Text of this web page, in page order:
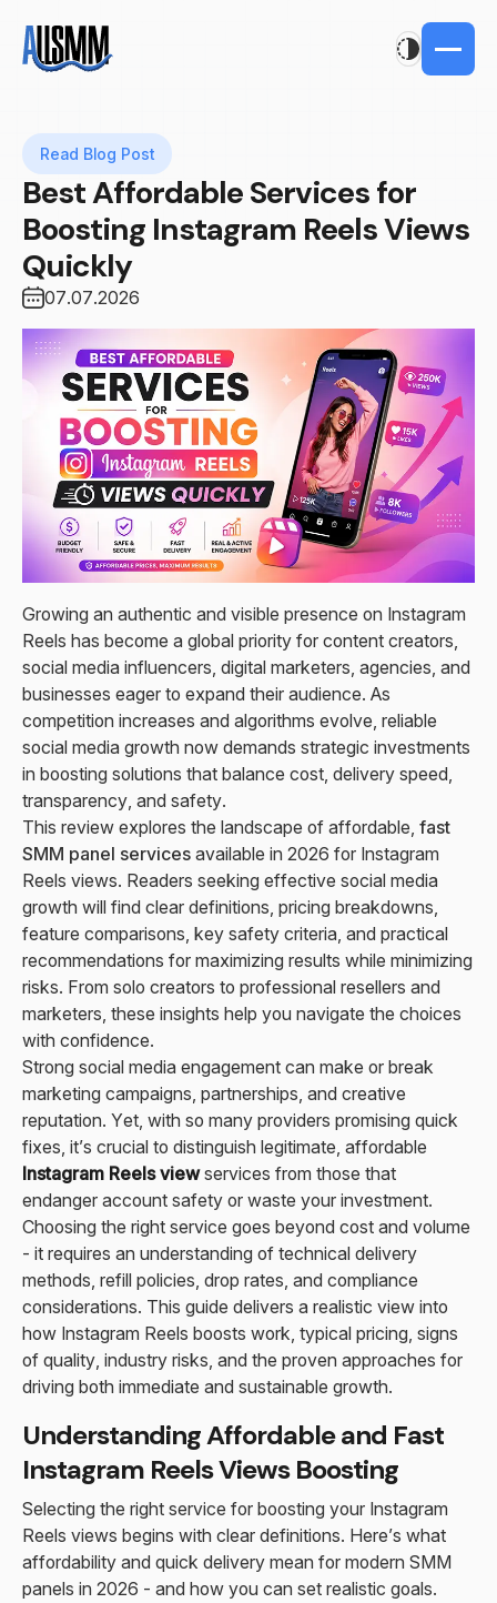
Read Blog Post
Best Affordable Services for
Boosting Instagram Reels Views
Quickly
07.07.2026
Growing an authentic and visible presence on Instagram
Reels has become a global priority for content creators,
social media influencers, digital marketers, agencies, and
businesses eager to expand their audience. As
competition increases and algorithms evolve, reliable
social media growth now demands strategic investments
in boosting solutions that balance cost, delivery speed,
transparency, and safety.
This review explores the landscape of affordable, fast
SMM panel services available in 2026 for Instagram
Reels views. Readers seeking effective social media
growth will find clear definitions, pricing breakdowns,
feature comparisons, key safety criteria, and practical
recommendations for maximizing results while minimizing
risks. From solo creators to professional resellers and
marketers, these insights help you navigate the choices
with confidence.
Strong social media engagement can make or break
marketing campaigns, partnerships, and creative
reputation. Yet, with so many providers promising quick
fixes, it’s crucial to distinguish legitimate, affordable
Instagram Reels viewservices from those that
endanger account safety or waste your investment.
Choosing the right service goes beyond cost and volume
- it requires an understanding of technical delivery
methods, refill policies, drop rates, and compliance
considerations. This guide delivers a realistic view into
how Instagram Reels boosts work, typical pricing, signs
of quality, industry risks, and the proven approaches for
driving both immediate and sustainable growth.
Understanding Affordable and Fast
Instagram Reels Views Boosting
Selecting the right service for boosting your Instagram
Reels views begins with clear definitions. Here’s what
affordability and quick delivery mean for modern SMM
panels in 2026 - and how you can set realistic goals.